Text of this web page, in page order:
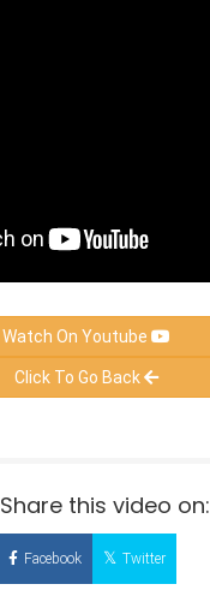
Watch On Youtube
Click To Go Back
Share this video on:
Facebook Twitter